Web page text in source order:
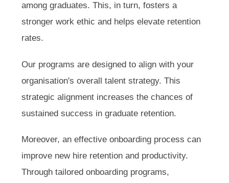
among graduates. This, in turn, fosters a
stronger work ethic and helps elevate retention
rates.
Our programs are designed to align with your
organisation's overall talent strategy. This
strategic alignment increases the chances of
sustained success in graduate retention.
Moreover, an effective onboarding process can
improve new hire retention and productivity.
Through tailored onboarding programs,